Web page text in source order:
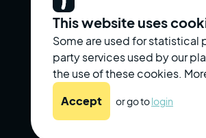
This website uses
Some are used for statistical
party services used by our
the use of these cookies.
Accept
or go tologin